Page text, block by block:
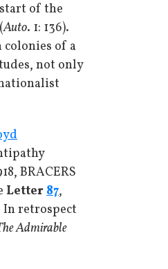
of the
Auto. 1: 136).
of a
not only
BRACERS
Letter 87,
In retrospect
Admirable